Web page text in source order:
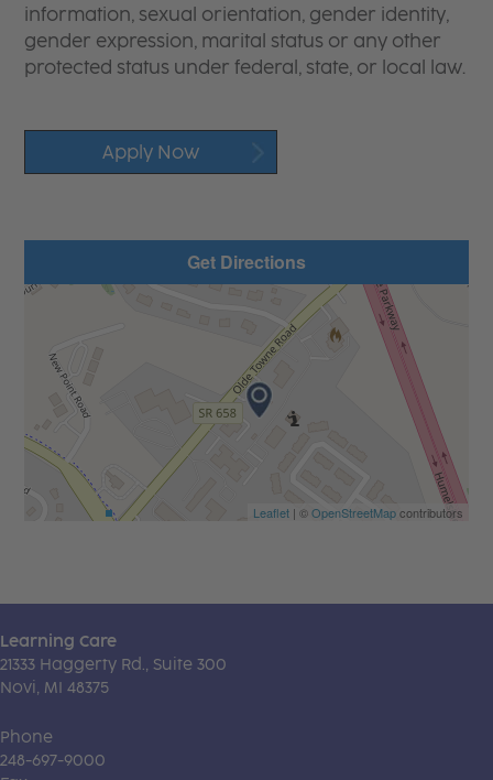
information, sexual orientation, gender identity,
gender expression, marital status or any other
protected status under federal, state, or local law.
Apply Now
Get Directions
Leaflet| ©OpenStreetMapcontributors
Learning Care
21333 Haggerty Rd., Suite 300
Novi, MI 48375
Phone
248-697-9000